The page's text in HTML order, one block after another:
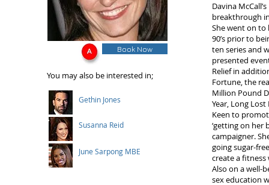
Book Now
You may also be interested in;
Gethin Jones
Susanna Reid
June Sarpong MBE
Davina
breakthrough
She went on to
90’s prior to
ten series and
presented
Relief in
Fortune, the
Million Pound
Year, Long
Keen to
‘getting on her
campaigner.
going sugar-
create a
Also on a well-
sex education